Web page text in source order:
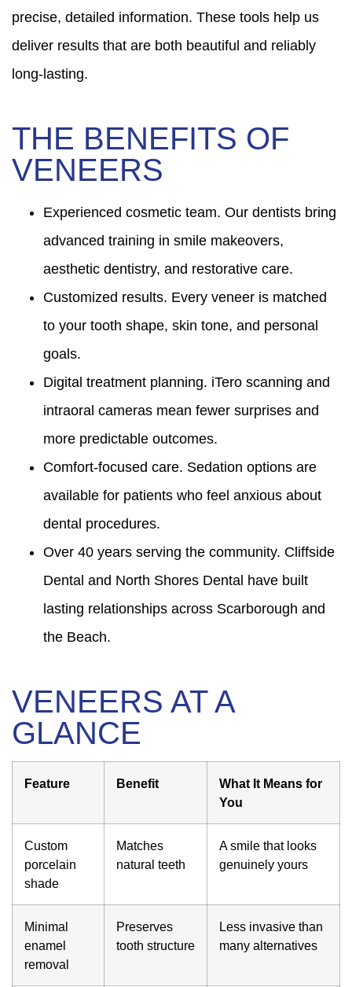
precise, detailed information. These tools help us
deliver results that are both beautiful and reliably
long-lasting.
THE BENEFITS OF
VENEERS
Experienced cosmetic team. Our dentists bring
advanced training in smile makeovers,
aesthetic dentistry, and restorative care.
Customized results. Every veneer is matched
to your tooth shape, skin tone, and personal
goals.
Digital treatment planning. iTero scanning and
intraoral cameras mean fewer surprises and
more predictable outcomes.
Comfort-focused care. Sedation options are
available for patients who feel anxious about
dental procedures.
Over 40 years serving the community. Cliffside
Dental and North Shores Dental have built
lasting relationships across Scarborough and
the Beach.
VENEERS AT A
GLANCE
Feature Benefit
What It Means for
You
Custom
porcelain
shade
Matches
natural teeth
A smile that looks
genuinely yours
Minimal
enamel
removal
Preserves
tooth structure
Less invasive than
many alternatives